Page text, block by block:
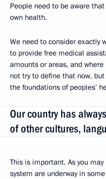
People need to be aware
own health.
We need to consider exactly
to provide free medical
amounts or areas, and
not try to define that now,
the foundations of peoples’
Our country has
of other cultures,
This is important. As you
system are underway in